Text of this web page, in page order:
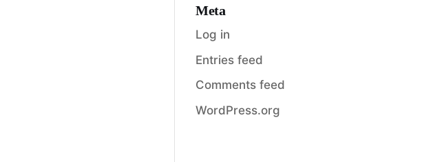
Meta
Log in
Entries feed
Comments feed
WordPress.org